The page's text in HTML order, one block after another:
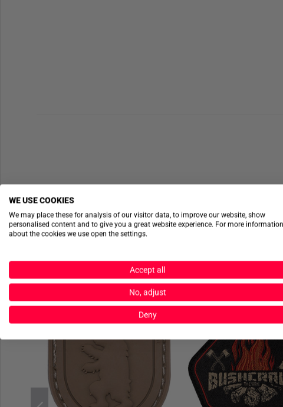
WE USE COOKIES
We may place these for analysis of our visitor data, to improve our website, show
personalised content and to give you a great website experience. For more information
about the cookies we use open the settings.
Accept all
No, adjust
Deny